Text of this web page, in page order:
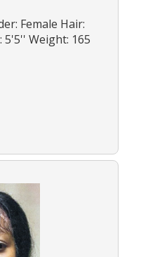
Female Hair:
5'5'' Weight: 165